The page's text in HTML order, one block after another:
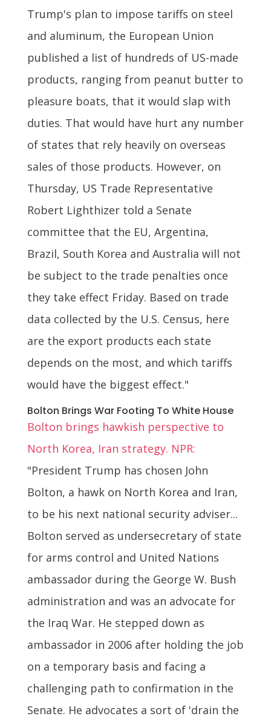
Trump's plan to impose tariffs on steel
and aluminum, the European Union
published a list of hundreds of US-made
products, ranging from peanut butter to
pleasure boats, that it would slap with
duties. That would have hurt any number
of states that rely heavily on overseas
sales of those products. However, on
Thursday, US Trade Representative
Robert Lighthizer told a Senate
committee that the EU, Argentina,
Brazil, South Korea and Australia will not
be subject to the trade penalties once
they take effect Friday. Based on trade
data collected by the U.S. Census, here
are the export products each state
depends on the most, and which tariffs
would have the biggest effect."
Bolton Brings War Footing To White House
Bolton brings hawkish perspective to
North Korea, Iran strategy. NPR:
"President Trump has chosen John
Bolton, a hawk on North Korea and Iran,
to be his next national security adviser...
Bolton served as undersecretary of state
for arms control and United Nations
ambassador during the George W. Bush
administration and was an advocate for
the Iraq War. He stepped down as
ambassador in 2006 after holding the job
on a temporary basis and facing a
challenging path to confirmation in the
Senate. He advocates a sort of 'drain the